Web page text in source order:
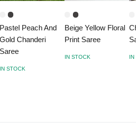
Pastel Peach And
Gold Chanderi
Saree
IN STOCK
Beige Yellow Floral
Print Saree
IN STOCK